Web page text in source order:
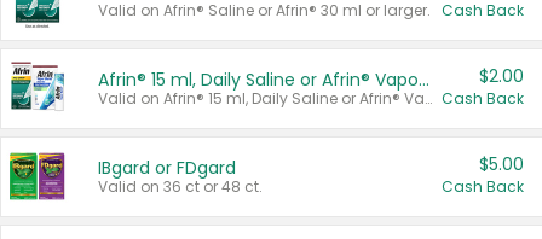
Valid on Afrin® Saline or Afrin® 30 ml or larger. Cash Back
Afrin® 15 ml, Daily Saline or Afrin® Vapor Burst™ Inhaler Sticks
Valid on Afrin® 15 ml, Daily Saline or Afrin® Vapor Burst™ Inhaler Sticks.
$2.00
Cash Back
IBgard or FDgard
Valid on 36 ct or 48 ct.
$5.00
Cash Back